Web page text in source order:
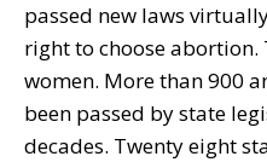
passed new laws
right to choose abortion.
women. More than 900
been passed by state
decades. Twenty eight